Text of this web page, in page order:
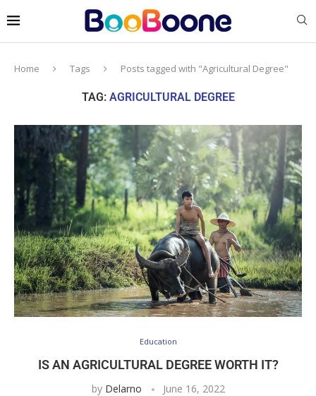
Home Tags Posts tagged with "Agricultural Degree"
TAG: AGRICULTURAL DEGREE
Education
IS AN AGRICULTURAL DEGREE WORTH IT?
by Delarno June 16, 2022